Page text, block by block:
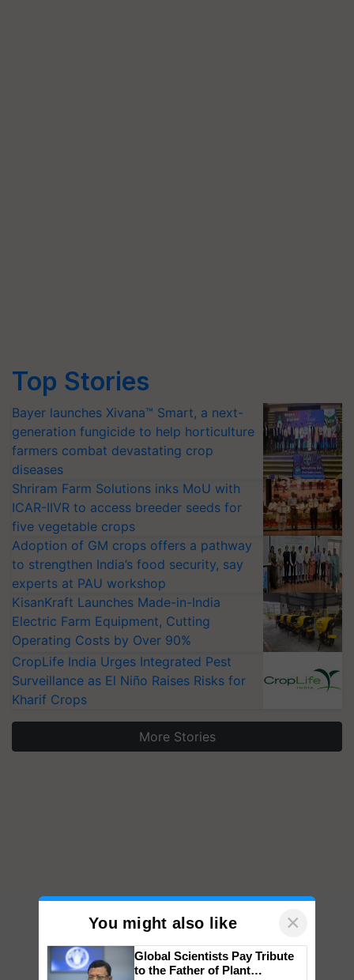
Top Stories
Bayer launches Xivana™ Smart, a next-
generation fungicide to help horticulture
farmers combat devastating crop
diseases
Shriram Farm Solutions inks MoU with
ICAR-IIVR to access breeder seeds for
five vegetable crops
Adoption of GM crops offers a pathway
to strengthen India’s food security, say
experts at PAU workshop
KisanKraft Launches Made-in-India
Electric Farm Equipment, Cutting
Operating Costs by Over 90%
CropLife India Urges Integrated Pest
Surveillance as El Niño Raises Risks for
Kharif Crops
More Stories
You might also like ×
Global Scientists Pay Tribute
to the Father of Plant